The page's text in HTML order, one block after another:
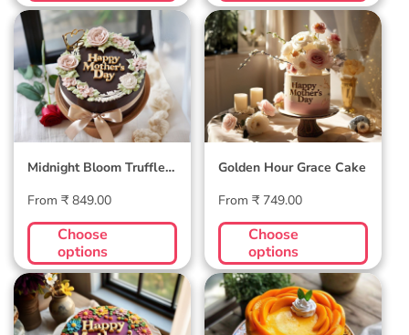
Midnight Bloom
Truffle Cake
Midnight Bloom Truffle
Regular
price
From ₹ 849.00
Choose
options
Golden Hour Grace
Cake
Golden Hour Grace Cake
Regular
price
From ₹ 749.00
Choose
options
Blossom Bloom
Mother's Day Cake
Mango Mellow
Cake